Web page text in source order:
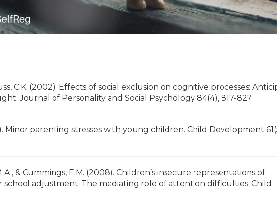
C.K. (2002). Effects of social exclusion on cognitive processes:
Journal of Personality and Social Psychology 84(4), 817-827.
Minor parenting stresses with young children. Child Development
& Cummings, E.M. (2008). Children’s insecure representations of
adjustment: The mediating role of attention difficulties. Child